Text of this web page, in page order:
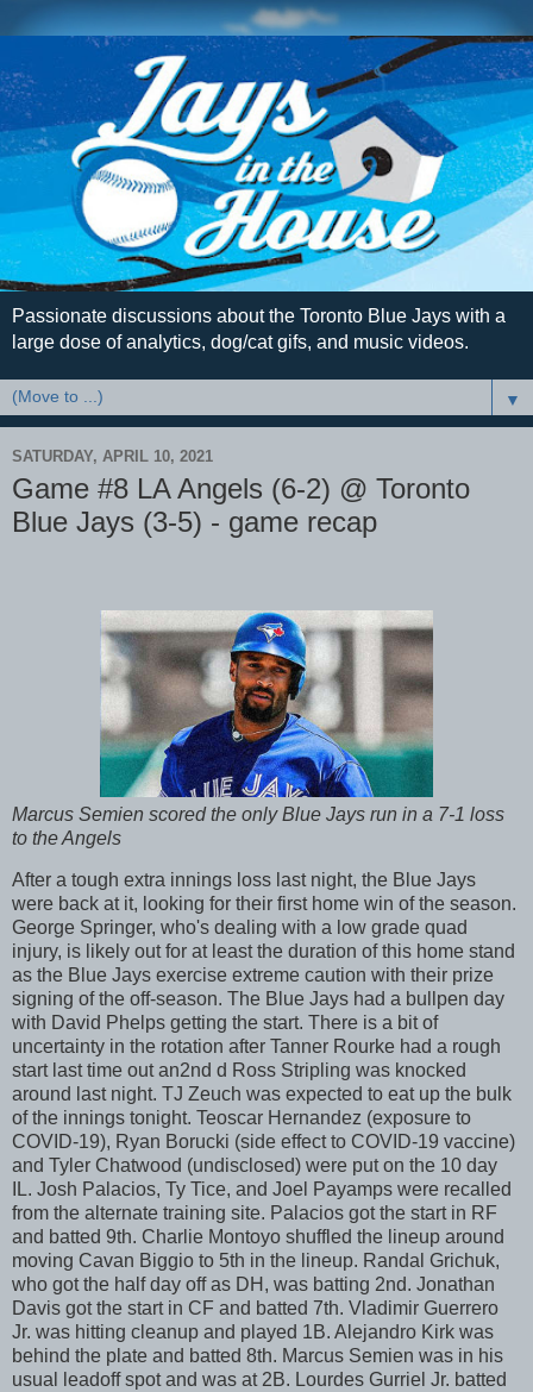
Passionate discussions about the Toronto Blue Jays with a
large dose of analytics, dog/cat gifs, and music videos.
▼
SATURDAY, APRIL 10, 2021
Game #8 LA Angels (6-2) @ Toronto
Blue Jays (3-5) - game recap
Marcus Semien scored the only Blue Jays run in a 7-1 loss
to the Angels
After a tough extra innings loss last night, the Blue Jays
were back at it, looking for their first home win of the season.
George Springer, who's dealing with a low grade quad
injury, is likely out for at least the duration of this home stand
as the Blue Jays exercise extreme caution with their prize
signing of the off-season. The Blue Jays had a bullpen day
with David Phelps getting the start. There is a bit of
uncertainty in the rotation after Tanner Rourke had a rough
start last time out an2nd d Ross Stripling was knocked
around last night. TJ Zeuch was expected to eat up the bulk
of the innings tonight. Teoscar Hernandez (exposure to
COVID-19), Ryan Borucki (side effect to COVID-19 vaccine)
and Tyler Chatwood (undisclosed) were put on the 10 day
IL. Josh Palacios, Ty Tice, and Joel Payamps were recalled
from the alternate training site. Palacios got the start in RF
and batted 9th. Charlie Montoyo shuffled the lineup around
moving Cavan Biggio to 5th in the lineup. Randal Grichuk,
who got the half day off as DH, was batting 2nd. Jonathan
Davis got the start in CF and batted 7th. Vladimir Guerrero
Jr. was hitting cleanup and played 1B. Alejandro Kirk was
behind the plate and batted 8th. Marcus Semien was in his
usual leadoff spot and was at 2B. Lourdes Gurriel Jr. batted